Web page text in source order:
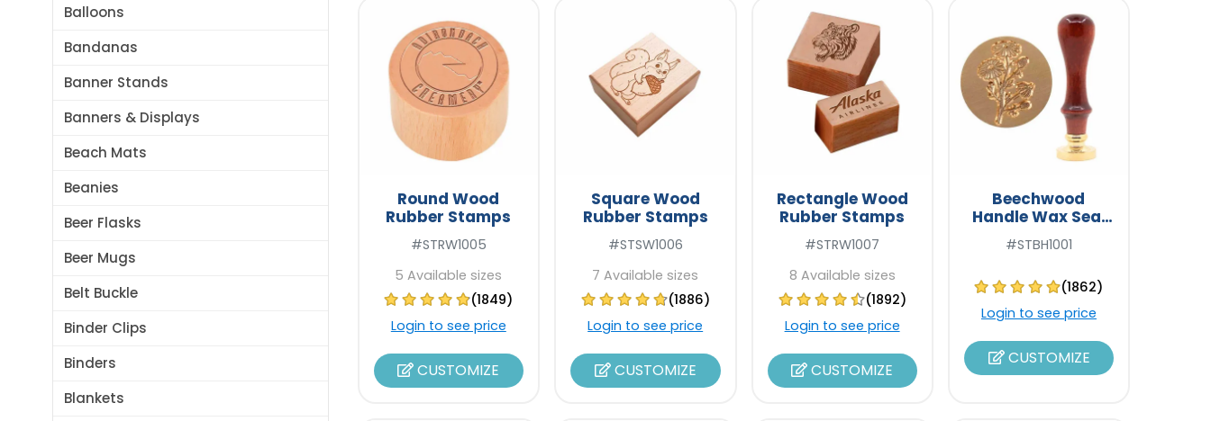
Balloons
Bandanas
Banner Stands
Banners & Displays
Beach Mats
Beanies
Beer Flasks
Beer Mugs
Belt Buckle
Binder Clips
Binders
Blankets
Round Wood
Rubber Stamps
#STRW1005
5 Available sizes
(1849)
Login to see price
CUSTOMIZE
Square Wood
Rubber Stamps
#STSW1006
7 Available sizes
(1886)
Login to see price
CUSTOMIZE
Rectangle Wood
Rubber Stamps
#STRW1007
8 Available sizes
(1892)
Login to see price
CUSTOMIZE
Beechwood
Handle Wax Seal
Stamps
#STBH1001
(1862)
Login to see price
CUSTOMIZE